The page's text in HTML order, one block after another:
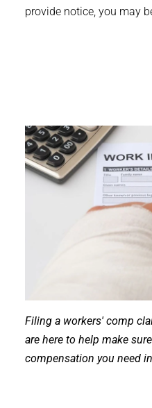
provide notice, you may
Filing a workers' comp
are here to help make
compensation you need